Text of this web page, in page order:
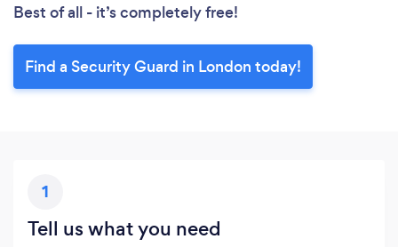
Best of all - it’s completely free!
Find a Security Guard in London today!
1
Tell us what you need